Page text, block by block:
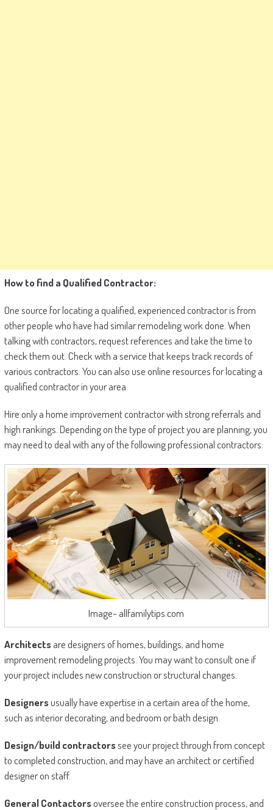
How to find a Qualified Contractor:
One source for locating a qualified, experienced contractor is from
other people who have had similar remodeling work done. When
talking with contractors, request references and take the time to
check them out. Check with a service that keeps track records of
various contractors. You can also use online resources for locating a
qualified contractor in your area.
Hire only a home improvement contractor with strong referrals and
high rankings. Depending on the type of project you are planning, you
may need to deal with any of the following professional contractors:
Image- allfamilytips.com
Architectsare designers of homes, buildings, and home
improvement remodeling projects. You may want to consult one if
your project includes new construction or structural changes.
Designersusually have expertise in a certain area of the home,
such as interior decorating, and bedroom or bath design.
Design/build contractorssee your project through from concept
to completed construction, and may have an architect or certified
designer on staff.
General Contactorsoversee the entire construction process, and